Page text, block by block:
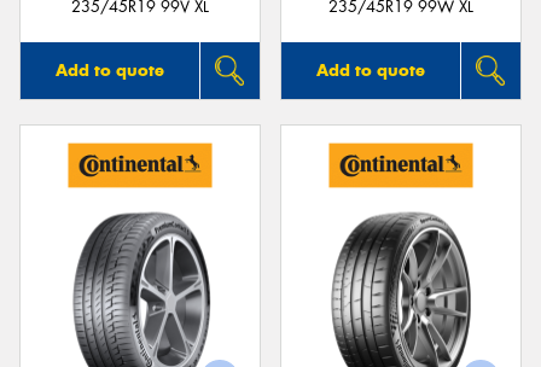
235/45R19 99V XL
Add to quote
235/45R19 99W XL
Add to quote